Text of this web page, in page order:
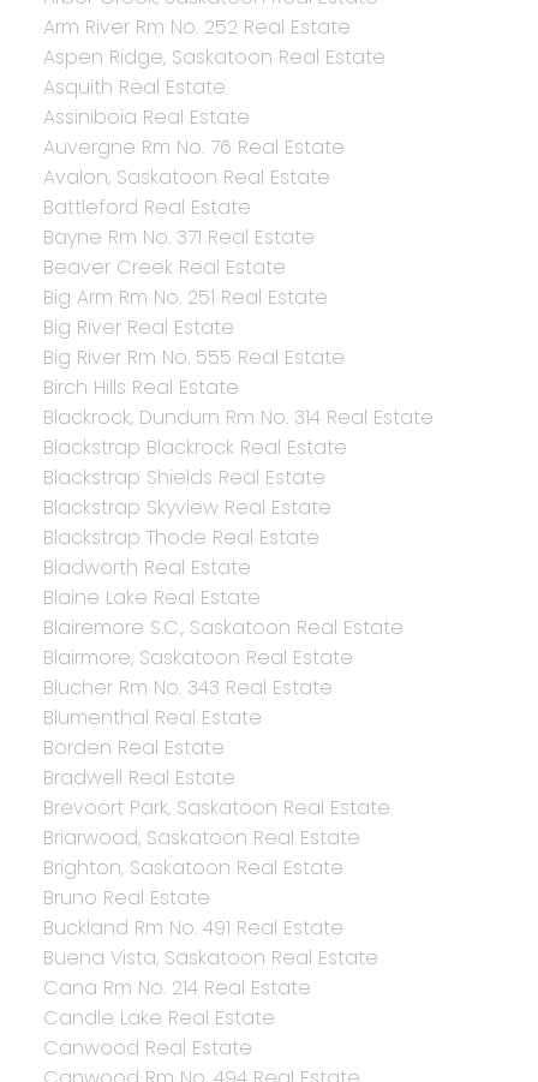
Arm River Rm No. 252 Real Estate
Aspen Ridge, Saskatoon Real Estate
Asquith Real Estate
Assiniboia Real Estate
Auvergne Rm No. 76 Real Estate
Avalon, Saskatoon Real Estate
Battleford Real Estate
Bayne Rm No. 371 Real Estate
Beaver Creek Real Estate
Big Arm Rm No. 251 Real Estate
Big River Real Estate
Big River Rm No. 555 Real Estate
Birch Hills Real Estate
Blackrock, Dundurn Rm No. 314 Real Estate
Blackstrap Blackrock Real Estate
Blackstrap Shields Real Estate
Blackstrap Skyview Real Estate
Blackstrap Thode Real Estate
Bladworth Real Estate
Blaine Lake Real Estate
Blairemore S.C., Saskatoon Real Estate
Blairmore, Saskatoon Real Estate
Blucher Rm No. 343 Real Estate
Blumenthal Real Estate
Borden Real Estate
Bradwell Real Estate
Brevoort Park, Saskatoon Real Estate
Briarwood, Saskatoon Real Estate
Brighton, Saskatoon Real Estate
Bruno Real Estate
Buckland Rm No. 491 Real Estate
Buena Vista, Saskatoon Real Estate
Cana Rm No. 214 Real Estate
Candle Lake Real Estate
Canwood Real Estate